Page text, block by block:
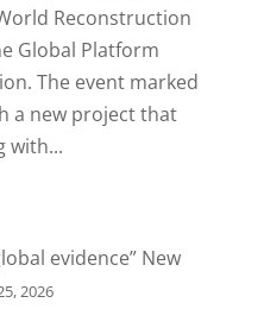
Reconstruction
Global Platform
The event marked
a new project that
with...
evidence” New
2026